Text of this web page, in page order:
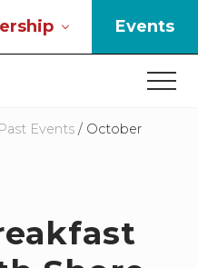
Events
Events / October